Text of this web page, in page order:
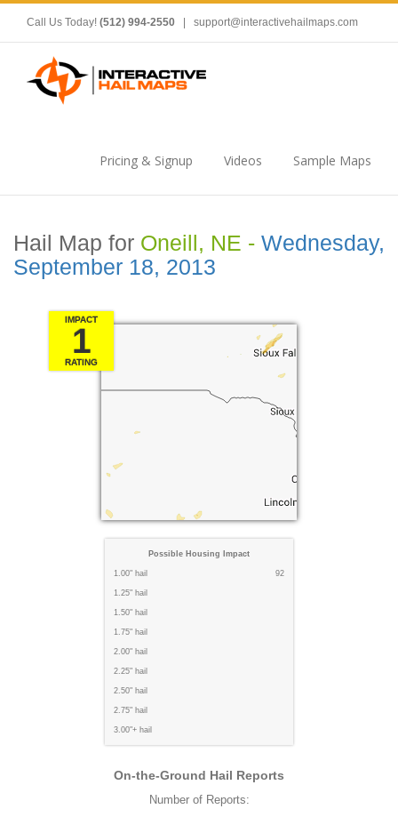
Call Us Today! (512) 994-2550 support@interactivehailmaps.com
Pricing & Signup Videos Sample Maps
Hail Map for Oneill, NE - Wednesday,
September 18, 2013
IMPACT
1
RATING
Possible Housing Impact
1.00" hail 92
1.25" hail
1.50" hail
1.75" hail
2.00" hail
2.25" hail
2.50" hail
2.75" hail
3.00"+ hail
On-the-Ground Hail Reports
Number of Reports: